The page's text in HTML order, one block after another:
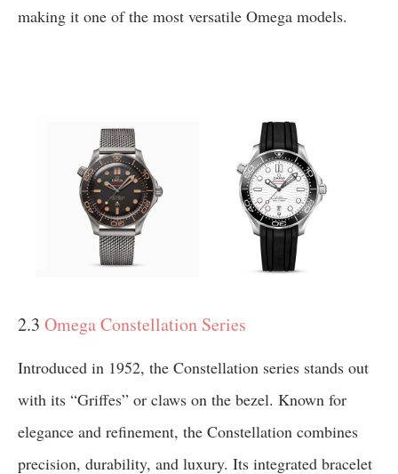
making it one of the most versatile Omega models.
2.3 Omega Constellation Series
Introduced in 1952, the Constellation series stands out
with its “Griffes” or claws on the bezel. Known for
elegance and refinement, the Constellation combines
precision, durability, and luxury. Its integrated bracelet